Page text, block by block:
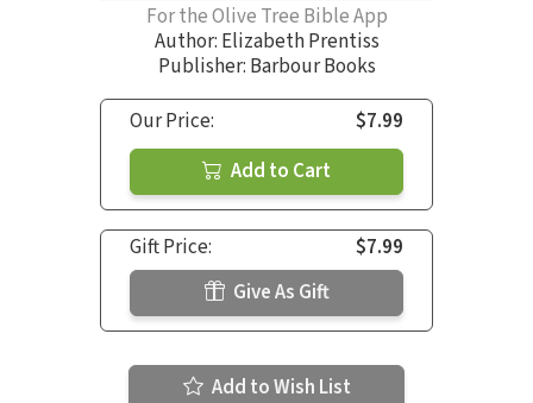
For the Olive Tree Bible App
Author: Elizabeth Prentiss
Publisher: Barbour Books
Our Price:
$7.99
Add to Cart
Gift Price:
$7.99
Give As Gift
Add to Wish List